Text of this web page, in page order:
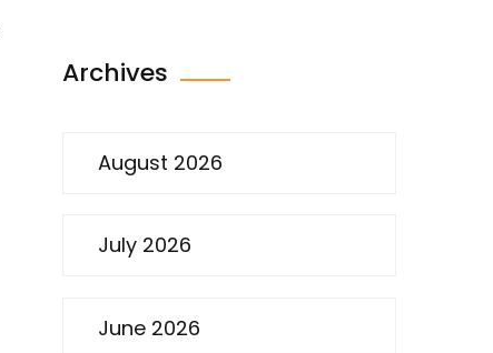
Archives
August 2026
July 2026
June 2026